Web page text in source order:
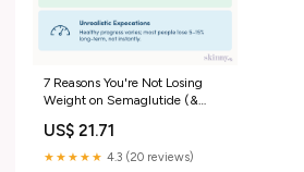
7 Reasons You're Not Losing
Weight on Semaglutide (&
US$ 21.71
★★★★★ 4.3 (20 reviews)